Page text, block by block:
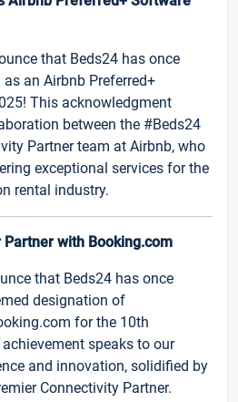
that Beds24 has once
an Airbnb Preferred+
This acknowledgment
between the #Beds24
Partner team at Airbnb, who
exceptional services for the
rental industry.
Partner with Booking.com
that Beds24 has once
designation of
for the 10th
speaks to our
and innovation, solidified by
Connectivity Partner.